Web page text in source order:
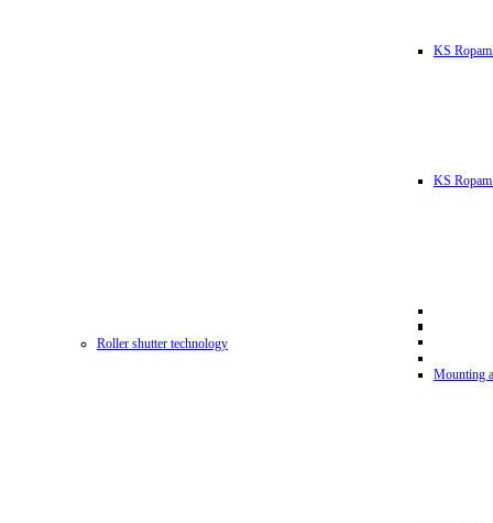
KS
KS
Roller shutter technology
Mounting